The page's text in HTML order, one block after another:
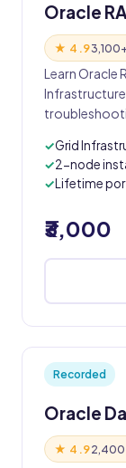
Oracle
★ 4.9
Learn Oracle
Grid
2-node
Lifetime
₹3,000
Recorded
Oracle
★ 4.9